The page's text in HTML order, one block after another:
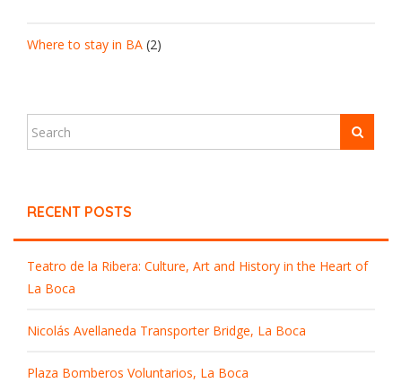
Where to stay in BA (2)
RECENT POSTS
Teatro de la Ribera: Culture, Art and History in the Heart of
La Boca
Nicolás Avellaneda Transporter Bridge, La Boca
Plaza Bomberos Voluntarios, La Boca